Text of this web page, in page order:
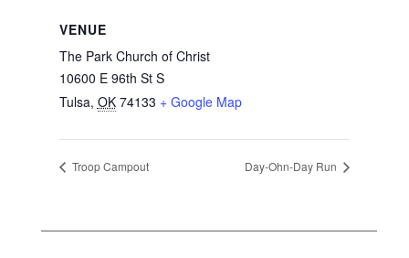
VENUE
The Park Church of Christ
10600 E 96th St S
Tulsa, OK 74133 + Google Map
Troop Campout Day-Ohn-Day Run